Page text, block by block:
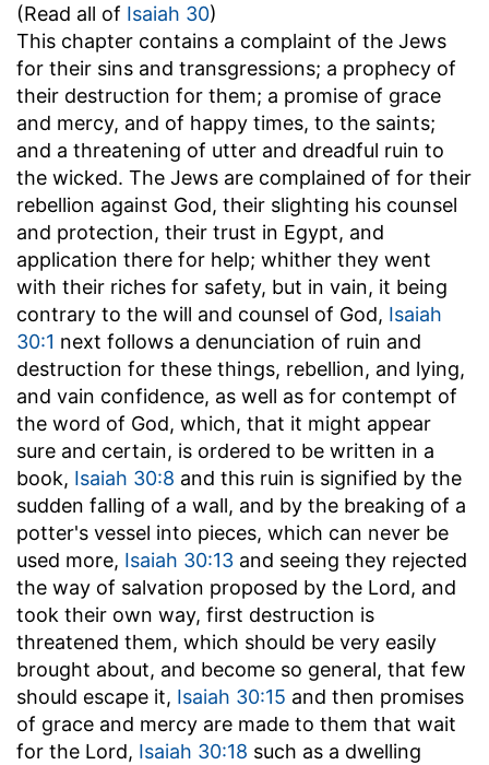
(Read all of Isaiah 30)
This chapter contains a complaint of the Jews
for their sins and transgressions; a prophecy of
their destruction for them; a promise of grace
and mercy, and of happy times, to the saints;
and a threatening of utter and dreadful ruin to
the wicked. The Jews are complained of for their
rebellion against God, their slighting his counsel
and protection, their trust in Egypt, and
application there for help; whither they went
with their riches for safety, but in vain, it being
contrary to the will and counsel of God, Isaiah
30:1 next follows a denunciation of ruin and
destruction for these things, rebellion, and lying,
and vain confidence, as well as for contempt of
the word of God, which, that it might appear
sure and certain, is ordered to be written in a
book, Isaiah 30:8 and this ruin is signified by the
sudden falling of a wall, and by the breaking of a
potter's vessel into pieces, which can never be
used more, Isaiah 30:13 and seeing they rejected
the way of salvation proposed by the Lord, and
took their own way, first destruction is
threatened them, which should be very easily
brought about, and become so general, that few
should escape it, Isaiah 30:15 and then promises
of grace and mercy are made to them that wait
for the Lord, Isaiah 30:18 such as a dwelling